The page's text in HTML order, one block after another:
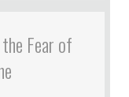
Fear of